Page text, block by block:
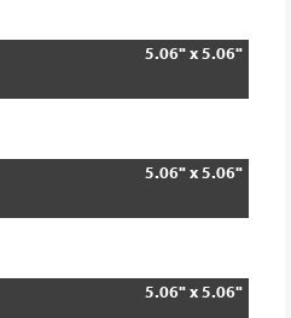
5.06" x 5.06"
5.06" x 5.06"
5.06" x 5.06"